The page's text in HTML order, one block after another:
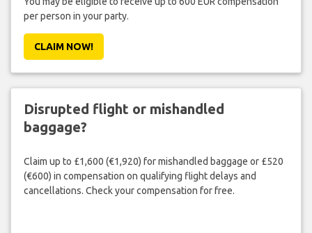
per person in your party.
CLAIM NOW!
Disrupted flight or mishandled
baggage?
Claim up to £1,600 (€1,920) for mishandled baggage or £520
(€600) in compensation on qualifying flight delays and
cancellations. Check your compensation for free.